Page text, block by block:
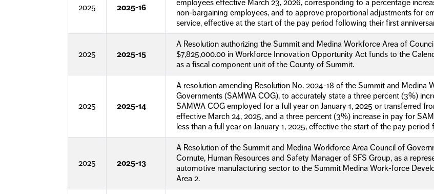
2025 2025-16
employees effective March 23, 2026, corresponding to a percentage
non-bargaining employees, and to approve proportional adjustments for
service, effective at the start of the pay period following their first
2025 2025-15
A Resolution authorizing the Summit and Medina Workforce Area of
$7,825,000.00 in Workforce Innovation Opportunity Act funds to the
as a fiscal component unit of the County of Summit.
2025 2025-14
A resolution amending Resolution No. 2024-18 of the Summit and Medina
Governments (SAMWA COG), to accurately state a three percent (3%)
SAMWA COG employed for a full year on January 1, 2025 or transferred
effective March 24, 2025, and a three percent (3%) increase in pay for
less than a full year on January 1, 2025, effective the start of the pay
2025 2025-13
A Resolution of the Summit and Medina Workforce Area Council of
Cornute, Human Resources and Safety Manager of SFS Group, as a
automotive manufacturing sector to the Summit Medina Work-force
Area 2.